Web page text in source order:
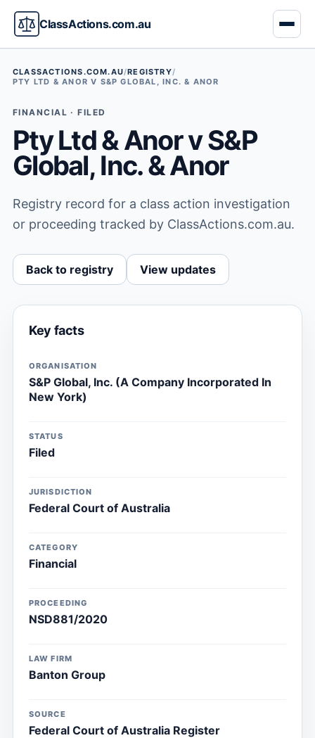
ClassActions.com.au
CLASSACTIONS.COM.AU/REGISTRY/
PTY LTD & ANOR V S&P GLOBAL, INC. & ANOR
FINANCIAL · FILED
Pty Ltd & Anor v S&P
Global, Inc. & Anor
Registry record for a class action investigation
or proceeding tracked by ClassActions.com.au.
Back to registry View updates
Key facts
ORGANISATION
S&P Global, Inc. (A Company Incorporated In
New York)
STATUS
Filed
JURISDICTION
Federal Court of Australia
CATEGORY
Financial
PROCEEDING
NSD881/2020
LAW FIRM
Banton Group
SOURCE
Federal Court of Australia Register